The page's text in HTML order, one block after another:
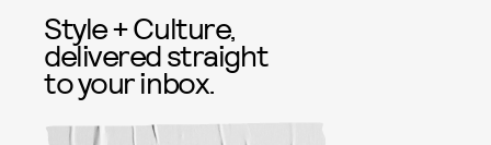
Style + Culture,
delivered straight
to your inbox.